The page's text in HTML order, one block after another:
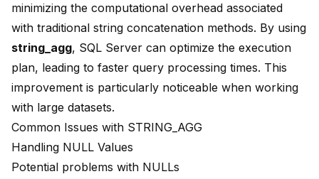
minimizing the computational overhead associated
with traditional string concatenation methods. By using
string_agg, SQL Server can optimize the execution
plan, leading to faster query processing times. This
improvement is particularly noticeable when working
with large datasets.
Common Issues with STRING_AGG
Handling NULL Values
Potential problems with NULLs